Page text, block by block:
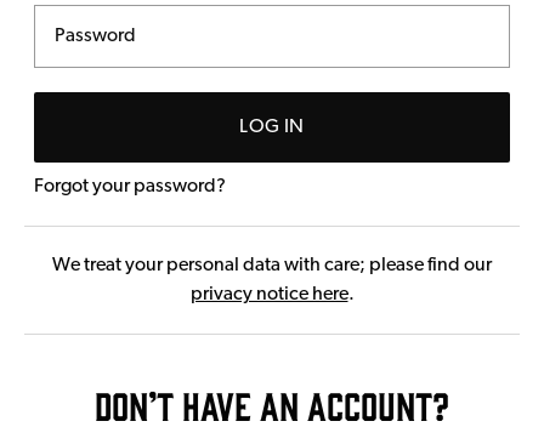
LOG IN
Forgot your password?
We treat your personal data with care; please find our
privacy notice here.
DON’T HAVE AN ACCOUNT?